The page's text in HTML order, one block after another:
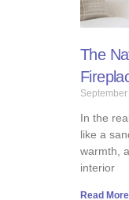
The
In the
like a
warmth,
interior
Read